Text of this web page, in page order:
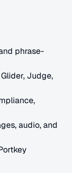
phrase-
Judge,
audio, and